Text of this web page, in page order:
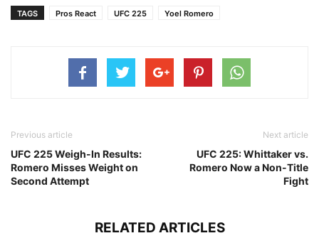
TAGS Pros React UFC 225 Yoel Romero
Previous article
UFC 225 Weigh-In Results:
Romero Misses Weight on
Second Attempt
Next article
UFC 225: Whittaker vs.
Romero Now a Non-Title
Fight
RELATED ARTICLES